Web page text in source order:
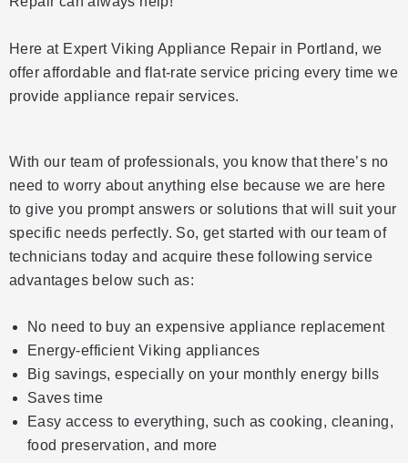
Here at Expert Viking Appliance Repair in Portland, we
offer affordable and flat-rate service pricing every time we
provide appliance repair services.
With our team of professionals, you know that there’s no
need to worry about anything else because we are here
to give you prompt answers or solutions that will suit your
specific needs perfectly. So, get started with our team of
technicians today and acquire these following service
advantages below such as:
No need to buy an expensive appliance replacement
Energy-efficient Viking appliances
Big savings, especially on your monthly energy bills
Saves time
Easy access to everything, such as cooking, cleaning,
food preservation, and more